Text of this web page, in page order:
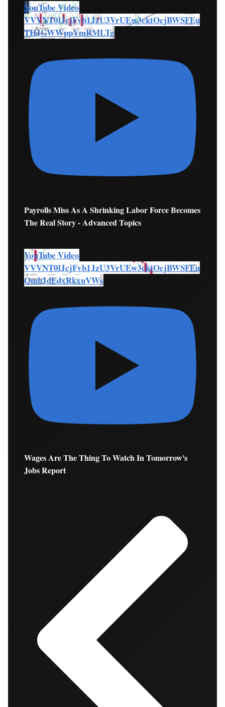
YouTube Video
VVVNT0lJcjFvb1JzU3VrUEw3cktOcjBWSFEu
THJGWWppYmRMLTg
Payrolls Miss As A Shrinking Labor Force Becomes
The Real Story - Advanced Topics
YouTube Video
VVVNT0lJcjFvb1JzU3VrUEw3cktOcjBWSFEu
QmhJdEdxRkxuVWs
Wages Are The Thing To Watch In Tomorrow's
Jobs Report